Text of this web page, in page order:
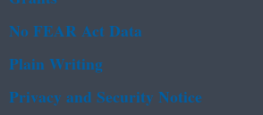
No FEAR Act Data
Plain Writing
Privacy and Security Notice